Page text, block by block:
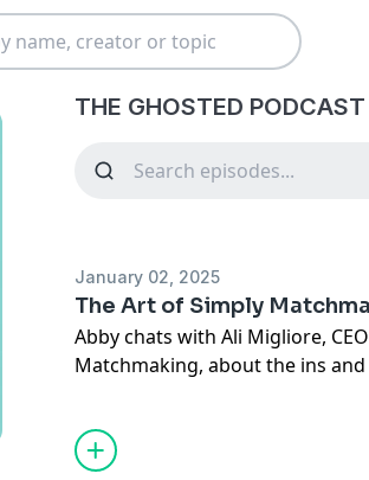
THE GHOSTED
January 02, 2025
The Art of Simply
Abby chats with Ali Migliore,
Matchmaking, about the ins
year and all year long! Since
Modern Matchmaking, is now
serving singles all across the